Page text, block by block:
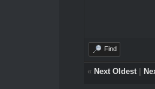
Find
« Next Oldest|